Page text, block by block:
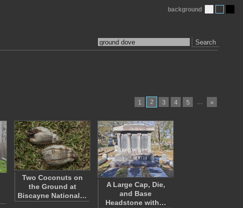
Search
background
1 2 3 4 5 … »
Two Coconuts on
the Ground at
Biscayne National…
A Large Cap, Die,
and Base
Headstone with…